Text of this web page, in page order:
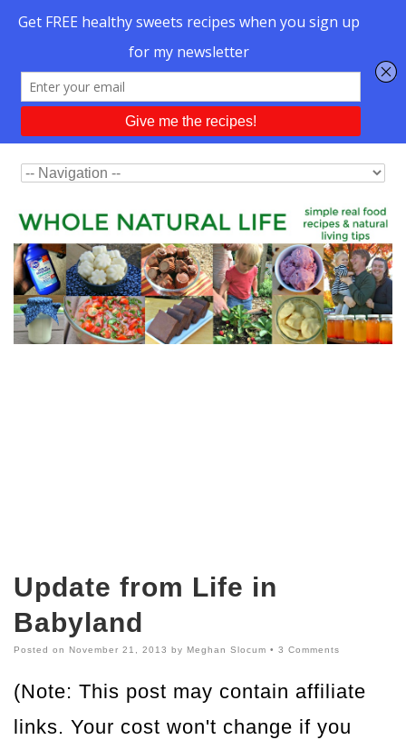
Update from Life in
Babyland
Posted on November 21, 2013 by Meghan Slocum • 3 Comments
(Note: This post may contain affiliate
links. Your cost won't change if you